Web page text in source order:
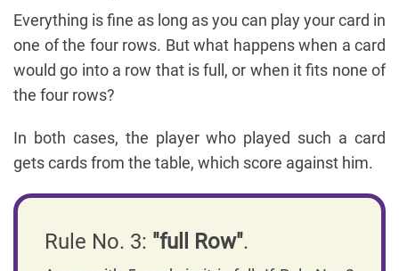
Everything is fine as long as you can play your card in
one of the four rows. But what happens when a card
would go into a row that is full, or when it fits none of
the four rows?
In both cases, the player who played such a card
gets cards from the table, which score against him.
Rule No. 3: "full Row".